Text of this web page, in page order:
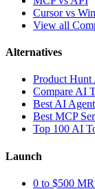
Cursor vs
View all
Alternatives
Product Hunt
Compare AI
Best AI
Best MCP
Top 100 AI
Launch
0 to $500